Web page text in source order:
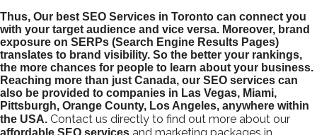
Thus, Our best SEO Services in Toronto can connect you
with your target audience and vice versa. Moreover, brand
exposure on SERPs (Search Engine Results Pages)
translates to brand visibility. So the better your rankings,
the more chances for people to learn about your business.
Reaching more than just Canada, our SEO services can
also be provided to companies in Las Vegas, Miami,
Pittsburgh, Orange County, Los Angeles, anywhere within
the USA. Contact us directly to find out more about our